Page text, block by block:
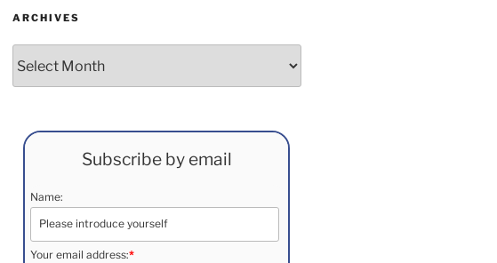
ARCHIVES
Subscribe by email
Name:
Your email address:*